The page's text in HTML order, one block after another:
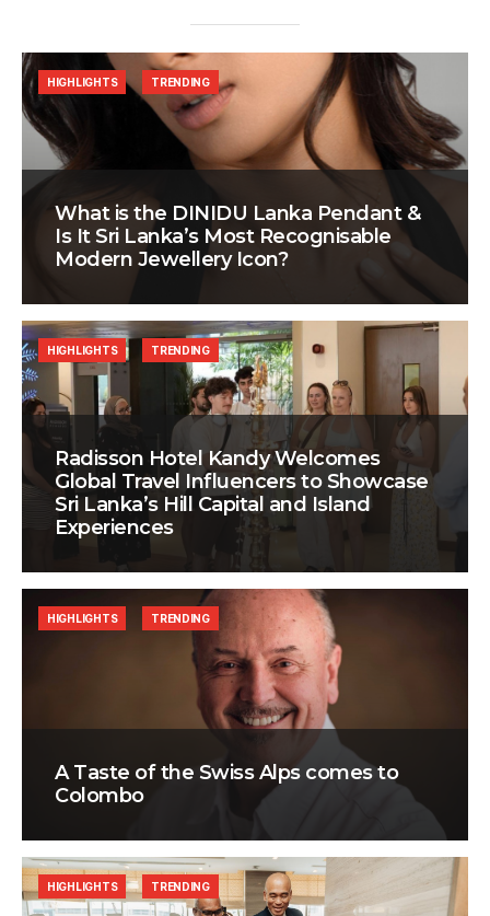
What is the DINIDU Lanka Pendant &
Is It Sri Lanka’s Most Recognisable
Modern Jewellery Icon?
HIGHLIGHTS TRENDING
Radisson Hotel Kandy Welcomes
Global Travel Influencers to Showcase
Sri Lanka’s Hill Capital and Island
Experiences
HIGHLIGHTS TRENDING
A Taste of the Swiss Alps comes to
Colombo
HIGHLIGHTS TRENDING
HIGHLIGHTS TRENDING